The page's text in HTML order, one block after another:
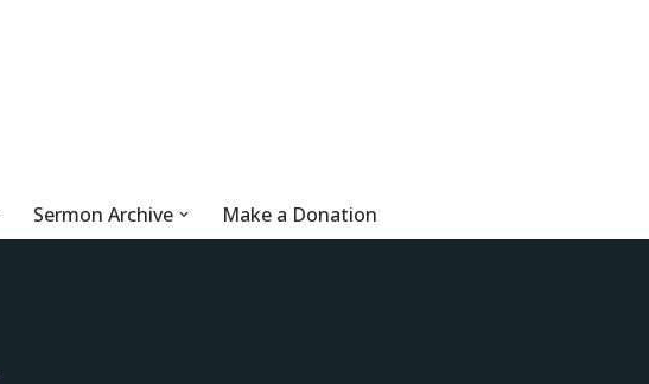
Sermon Archive Make a Donation